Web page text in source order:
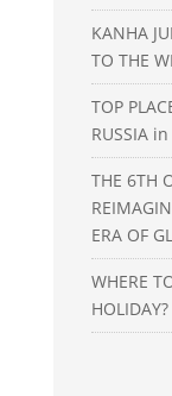
KANHA
TO THE
TOP
RUSSIA
THE 6TH
ERA OF
WHERE
HOLIDAY?